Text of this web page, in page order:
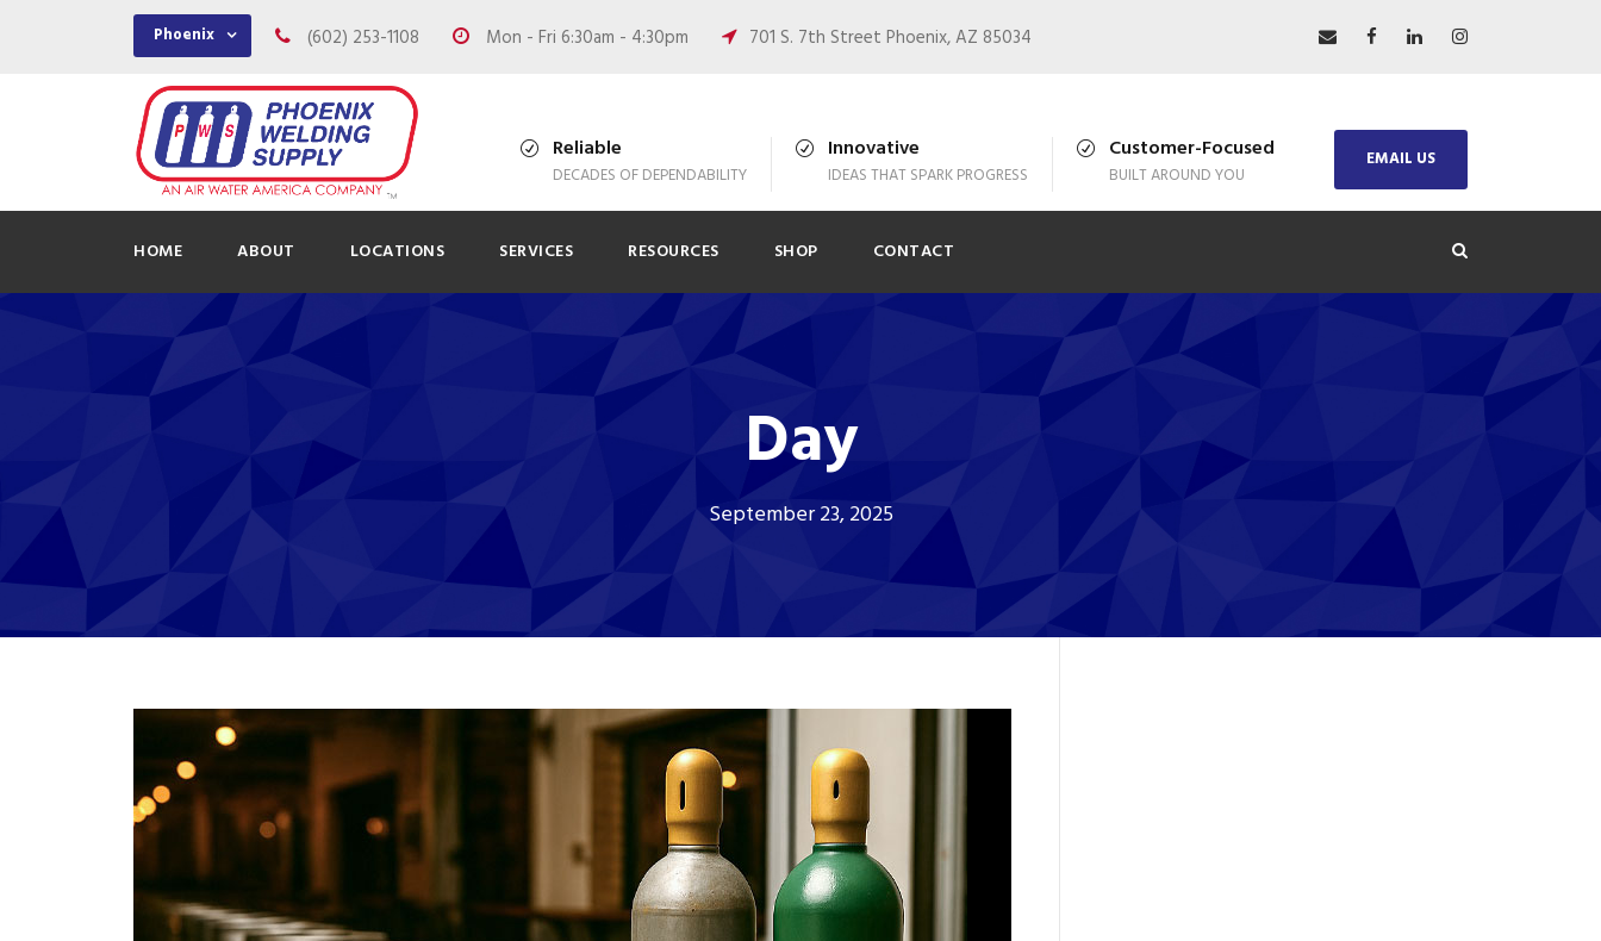
Phoenix (602) 253-1108 Mon - Fri 6:30am - 4:30pm 701 S. 7th Street Phoenix, AZ 85034
Reliable
DECADES OF DEPENDABILITY
Innovative
IDEAS THAT SPARK PROGRESS
Customer-Focused
BUILT AROUND YOU
EMAIL US
HOME ABOUT LOCATIONS SERVICES RESOURCES SHOP CONTACT
Day
September 23, 2025